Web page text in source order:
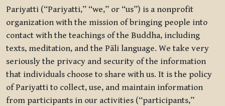
Pariyatti (“Pariyatti,” “we,” or “us”) is a nonprofit
organization with the mission of bringing people into
contact with the teachings of the Buddha, including
texts, meditation, and the Pāli language. We take very
seriously the privacy and security of the information
that individuals choose to share with us. It is the policy
of Pariyatti to collect, use, and maintain information
from participants in our activities (“participants,”